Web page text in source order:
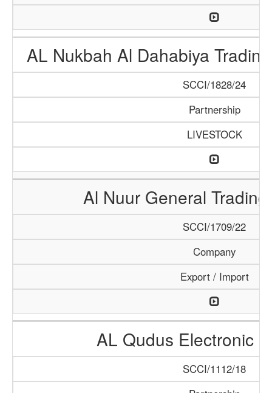
AL Nukbah Al Dahabiya
SCCI/1828/24
Partnership
LIVESTOCK
Al Nuur General
SCCI/1709/22
Company
Export / Import
AL Qudus Electronic
SCCI/1112/18